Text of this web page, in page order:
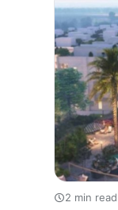
2 min read